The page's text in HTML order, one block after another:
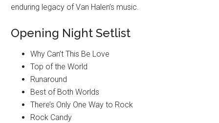
enduring legacy of Van Halen’s music.
Opening Night Setlist
Why Can’t This Be Love
Top of the World
Runaround
Best of Both Worlds
There’s Only One Way to Rock
Rock Candy